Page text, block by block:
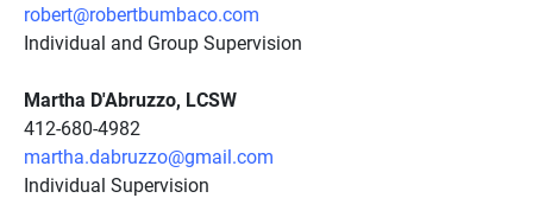
robert@robertbumbaco.com
Individual and Group Supervision
Martha D'Abruzzo, LCSW
412-680-4982
martha.dabruzzo@gmail.com
Individual Supervision